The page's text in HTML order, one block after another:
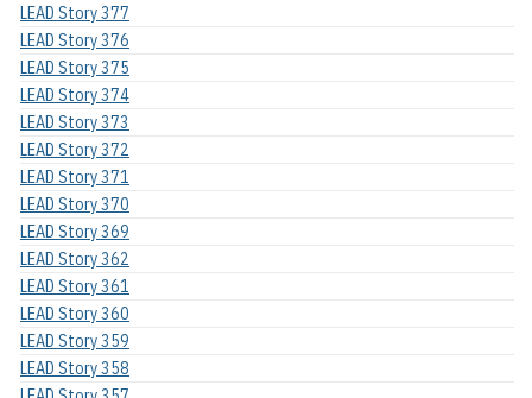
LEAD Story 377
LEAD Story 376
LEAD Story 375
LEAD Story 374
LEAD Story 373
LEAD Story 372
LEAD Story 371
LEAD Story 370
LEAD Story 369
LEAD Story 362
LEAD Story 361
LEAD Story 360
LEAD Story 359
LEAD Story 358